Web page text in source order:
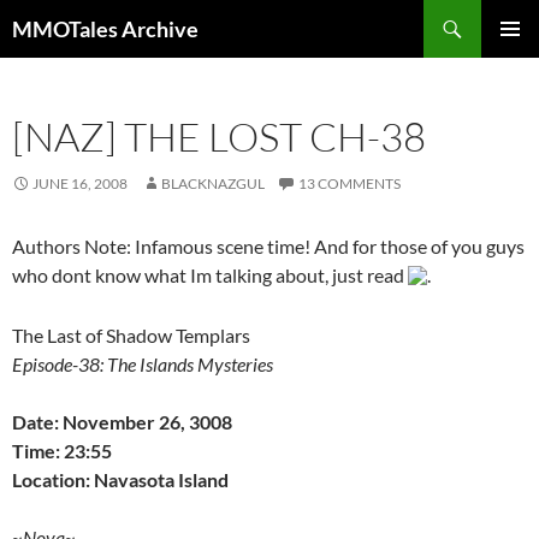
to
MMOTales Archive
[NAZ] THE LOST CH-38
JUNE 16, 2008 BLACKNAZGUL 13 COMMENTS
Authors Note: Infamous scene time! And for those of you guys
who dont know what Im talking about, just read
.
The Last of Shadow Templars
Episode-38: The Islands Mysteries
Date: November 26, 3008
Time: 23:55
Location: Navasota Island